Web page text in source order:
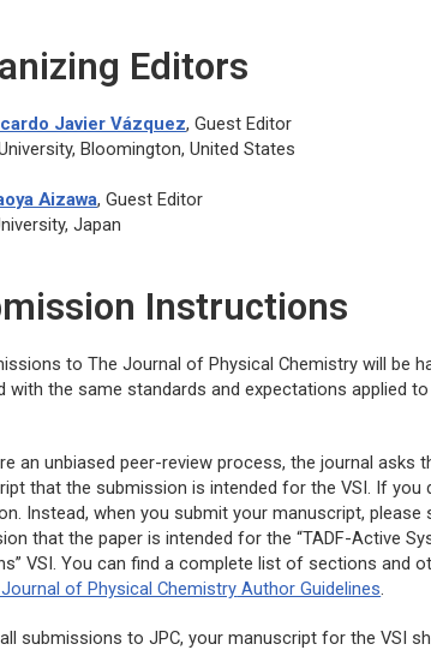
Editors
Javier Vázquez, Guest Editor
Bloomington, United States
Aizawa, Guest Editor
Japan
Instructions
toThe Journal of Physical Chemistry will be
with the same standards and expectations applied
an unbiased peer-review process, the journal asks
that the submission is intended for the VSI. If
Instead, when you submit your manuscript,
that the paper is intended for the “TADF-Active
VSI. You can find a complete list of sections and
of Physical Chemistry Author Guidelines.
submissions toJPC, your manuscript for the VSI